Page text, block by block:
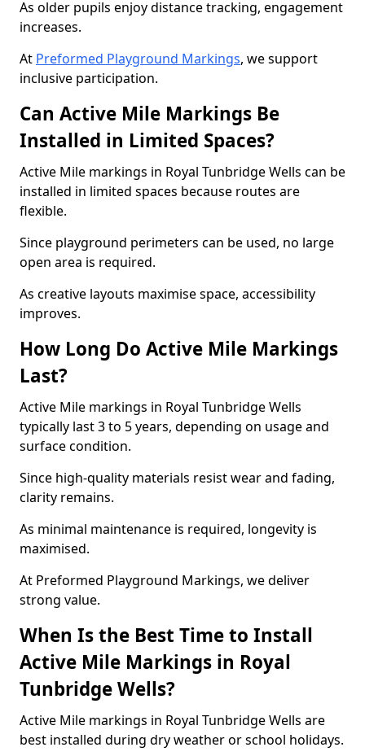
As older pupils enjoy distance tracking, engagement
increases.
At Preformed Playground Markings, we support
inclusive participation.
Can Active Mile Markings Be
Installed in Limited Spaces?
Active Mile markings in Royal Tunbridge Wells can be
installed in limited spaces because routes are
flexible.
Since playground perimeters can be used, no large
open area is required.
As creative layouts maximise space, accessibility
improves.
How Long Do Active Mile Markings
Last?
Active Mile markings in Royal Tunbridge Wells
typically last 3 to 5 years, depending on usage and
surface condition.
Since high-quality materials resist wear and fading,
clarity remains.
As minimal maintenance is required, longevity is
maximised.
At Preformed Playground Markings, we deliver
strong value.
When Is the Best Time to Install
Active Mile Markings in Royal
Tunbridge Wells?
Active Mile markings in Royal Tunbridge Wells are
best installed during dry weather or school holidays.